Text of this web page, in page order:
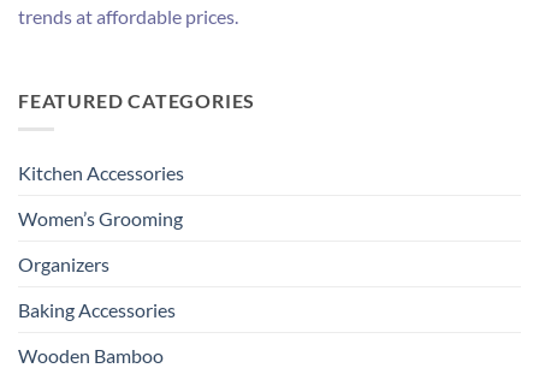
trends at affordable prices.
FEATURED CATEGORIES
Kitchen Accessories
Women’s Grooming
Organizers
Baking Accessories
Wooden Bamboo